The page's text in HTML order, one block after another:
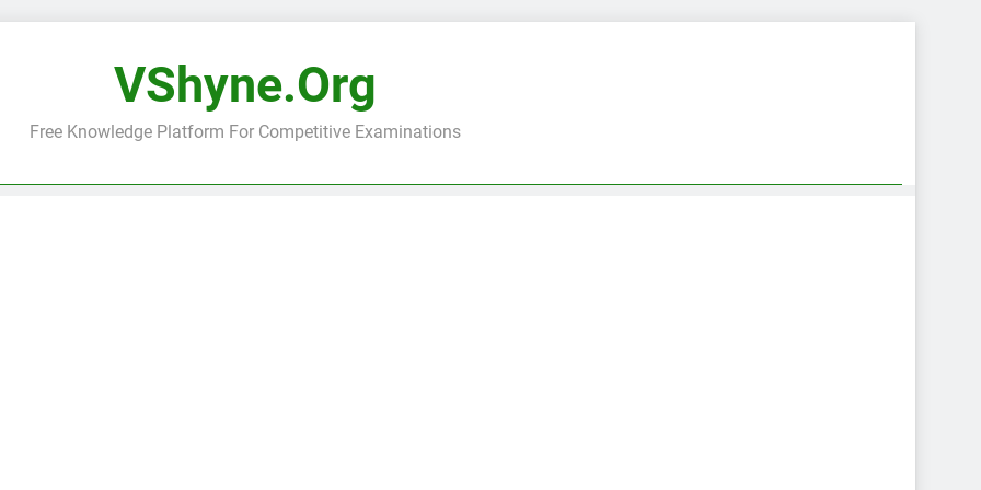
VShyne.org
Free Knowledge Platform For Competitive Examinations